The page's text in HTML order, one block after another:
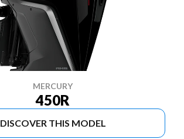
MERCURY
450R
DISCOVER THIS MODEL